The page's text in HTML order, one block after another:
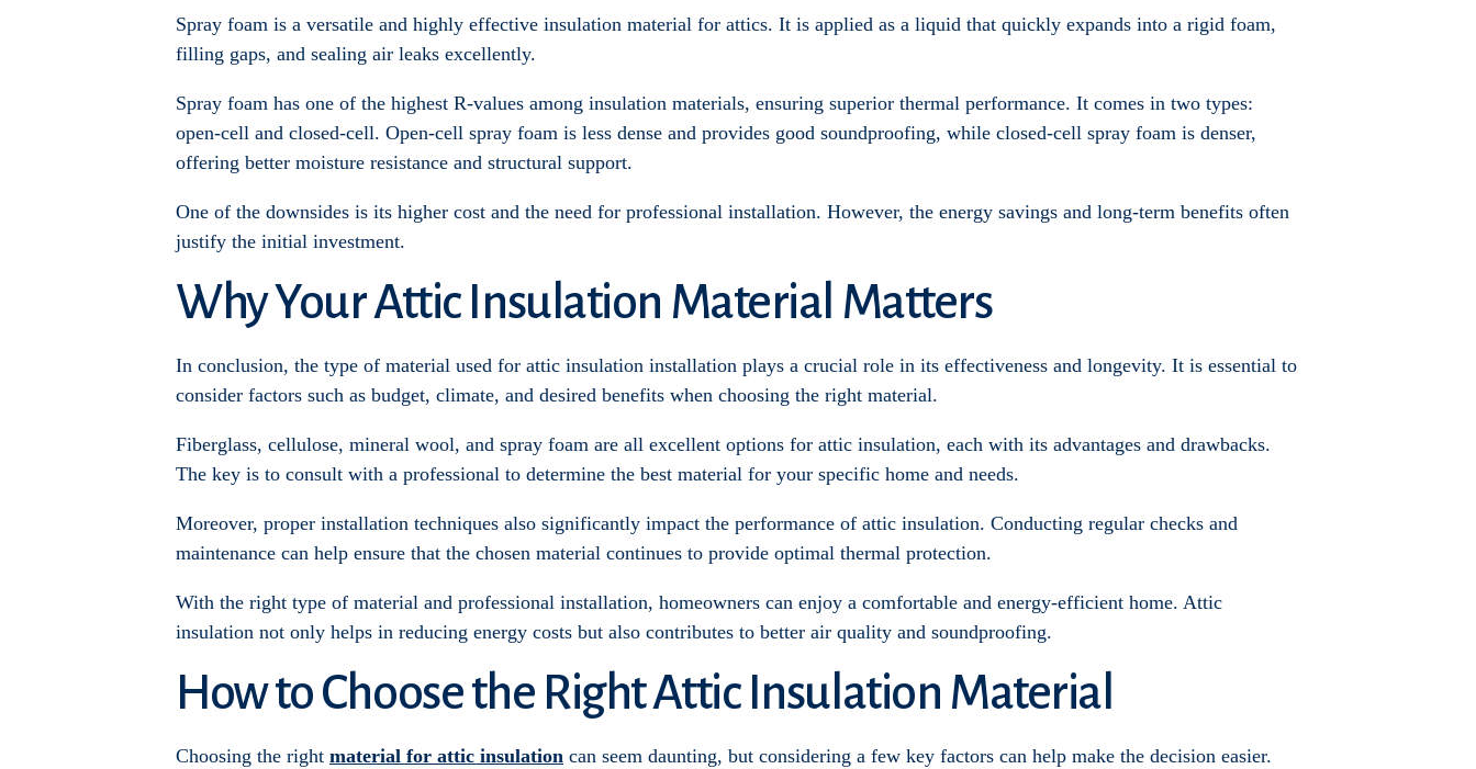
Spray foam is a versatile and highly effective insulation material for attics. It is applied as a liquid that quickly expands into a rigid foam,
filling gaps, and sealing air leaks excellently.
Spray foam has one of the highest R-values among insulation materials, ensuring superior thermal performance. It comes in two types:
open-cell and closed-cell. Open-cell spray foam is less dense and provides good soundproofing, while closed-cell spray foam is denser,
offering better moisture resistance and structural support.
One of the downsides is its higher cost and the need for professional installation. However, the energy savings and long-term benefits often
justify the initial investment.
Why Your Attic Insulation Material Matters
In conclusion, the type of material used for attic insulation installation plays a crucial role in its effectiveness and longevity. It is essential to
consider factors such as budget, climate, and desired benefits when choosing the right material.
Fiberglass, cellulose, mineral wool, and spray foam are all excellent options for attic insulation, each with its advantages and drawbacks.
The key is to consult with a professional to determine the best material for your specific home and needs.
Moreover, proper installation techniques also significantly impact the performance of attic insulation. Conducting regular checks and
maintenance can help ensure that the chosen material continues to provide optimal thermal protection.
With the right type of material and professional installation, homeowners can enjoy a comfortable and energy-efficient home. Attic
insulation not only helps in reducing energy costs but also contributes to better air quality and soundproofing.
How to Choose the Right Attic Insulation Material
Choosing the right material for attic insulation can seem daunting, but considering a few key factors can help make the decision easier.